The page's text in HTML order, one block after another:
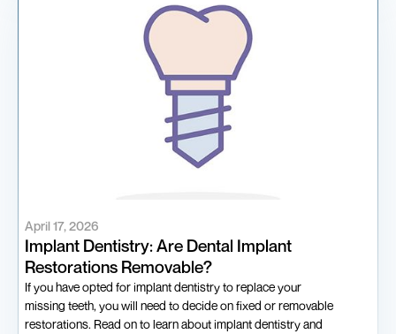
April 17, 2026
Implant Dentistry: Are Dental Implant
Restorations Removable?
If you have opted for implant dentistry to replace your
missing teeth, you will need to decide on fixed or removable
restorations. Read on to learn about implant dentistry and